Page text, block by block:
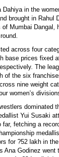
in the
brought in Rahul
Mumbai Dangal,
across four
base prices fixed
The
of the six
nine weight
women’s
dominated
Yui Susaki
fetching a
for ?52 lakh in
Ana Godinez went